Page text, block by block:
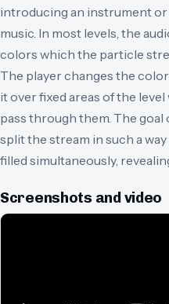
introducing an instrument or
music. In most levels, the
colors which the particle
The player changes the
it over fixed areas of the
pass through them. The goal
split the stream in such a
filled simultaneously,
Screenshots and video